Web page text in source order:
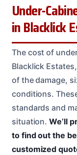
Under-
in Blacklick
The cost of
Blacklick
of the damage,
conditions.
standards and
situation.We’ll
to find out the
customized